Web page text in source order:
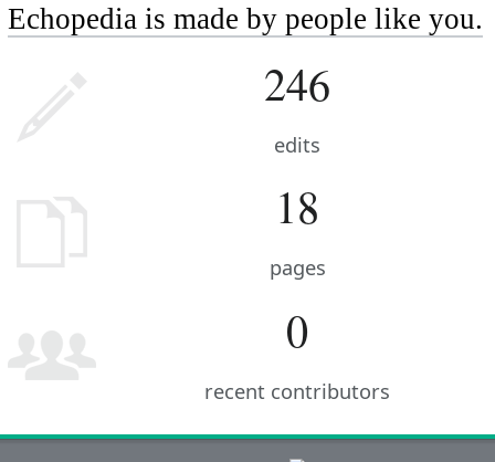
Echopedia is made by people like you.
246
edits
18
pages
0
recent contributors